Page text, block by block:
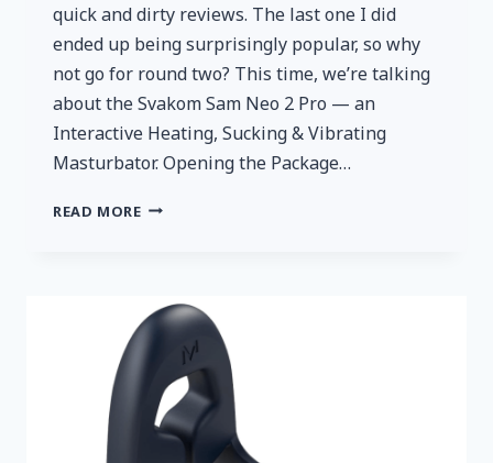
quick and dirty reviews. The last one I did
ended up being surprisingly popular, so why
not go for round two? This time, we’re talking
about the Svakom Sam Neo 2 Pro — an
Interactive Heating, Sucking & Vibrating
Masturbator. Opening the Package…
READ MOREA
SVAKOM
PRO